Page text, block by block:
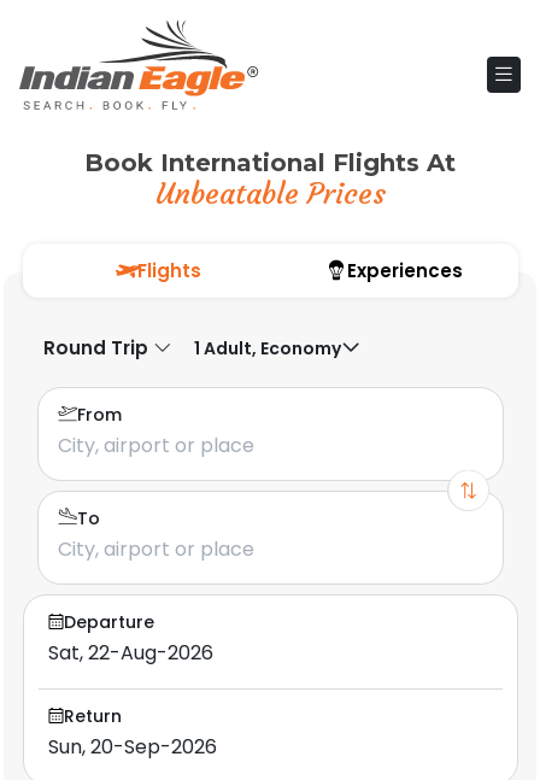
Book International Flights At
Unbeatable Prices
Flights Experiences
Round Trip 1 Adult, Economy
From
To
Departure
Return